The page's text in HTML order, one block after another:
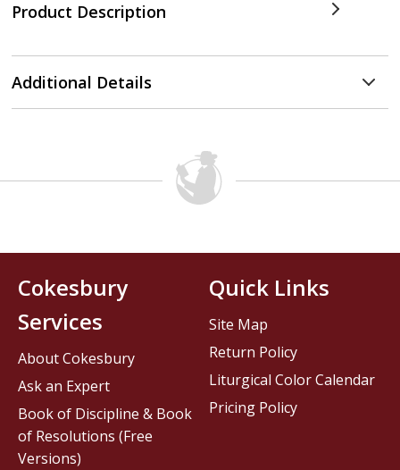
Product Description
Additional Details
Cokesbury
Services
About Cokesbury
Ask an Expert
Book of Discipline & Book
of Resolutions (Free
Versions)
Quick Links
Site Map
Return Policy
Liturgical Color Calendar
Pricing Policy